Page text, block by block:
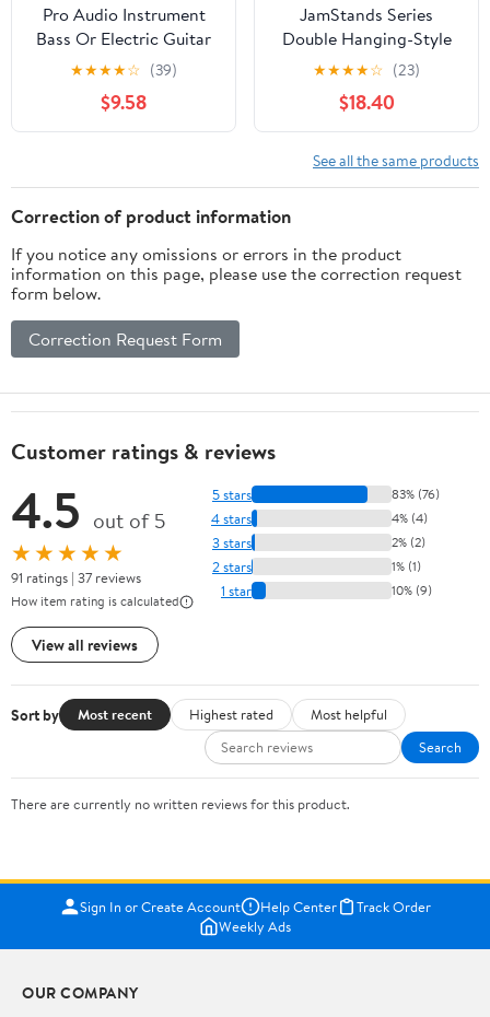
Pro Audio Instrument
Bass Or Electric Guitar
Compact Road Ready
Cradle Stand
★★★★☆ (39)
$9.58
JamStands Series
Double Hanging-Style
Guitar Stand
★★★★☆ (23)
$18.40
See all the same products
Correction of product information
If you notice any omissions or errors in the product
information on this page, please use the correction request
form below.
Correction Request Form
Customer ratings & reviews
4.5 out of 5
★★★★★
91 ratings | 37 reviews
How item rating is calculated
View all reviews
5 stars 83% (76)
4 stars 4% (4)
3 stars 2% (2)
2 stars 1% (1)
1 star 10% (9)
Sort by Most recent Highest rated
Most helpful
Search
There are currently no written reviews for this product.
Sign In or Create Account Help Center
Track Order
Weekly Ads
OUR COMPANY